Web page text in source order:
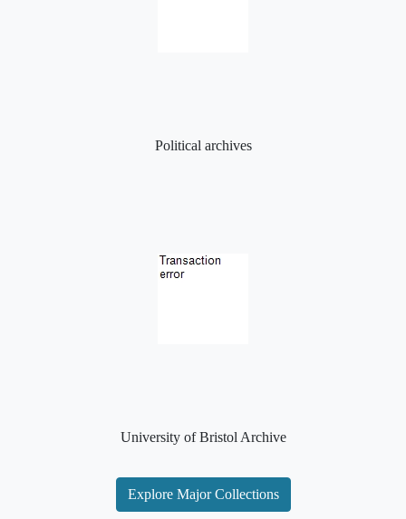
Political archives
University of Bristol Archive
Explore Major Collections